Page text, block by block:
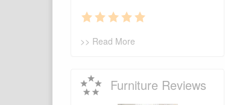
>> Read More
Furniture Reviews